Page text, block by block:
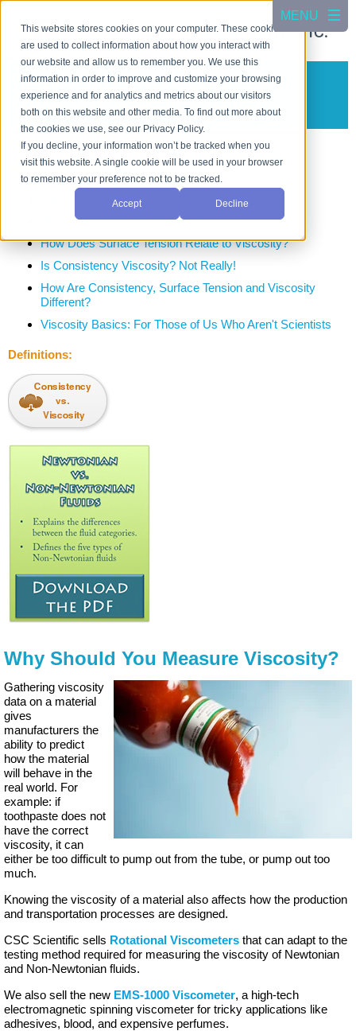
This website stores cookies on your computer. These cookies
are used to collect information about how you interact with
our website and allow us to remember you. We use this
information in order to improve and customize your browsing
experience and for analytics and metrics about our visitors
both on this website and other media. To find out more about
the cookies we use, see our Privacy Policy.
If you decline, your information won’t be tracked when you
visit this website. A single cookie will be used in your browser
to remember your preference not to be tracked.
Accept Decline
Viscosity Testing
Testing the Flow Properties of Liquid Products
Learn About Viscosity
On the CSC Blog:
Can You Define Viscosity Without Feeling Thick?
How Can I Measure Viscosity?
How Does Surface Tension Relate to Viscosity?
Is Consistency Viscosity? Not Really!
How Are Consistency, Surface Tension and Viscosity
Different?
Viscosity Basics: For Those of Us Who Aren't Scientists
Definitions:
Why Should You Measure Viscosity?
Gathering viscosity
data on a material
gives
manufacturers the
ability to predict
how the material
will behave in the
real world. For
example: if
toothpaste does not
have the correct
viscosity, it can
either be too difficult to pump out from the tube, or pump out too
much.
Knowing the viscosity of a material also affects how the production
and transportation processes are designed.
CSC Scientific sells Rotational Viscometers that can adapt to the
testing method required for measuring the viscosity of Newtonian
and Non-Newtonian fluids.
We also sell the new EMS-1000 Viscometer, a high-tech
electromagnetic spinning viscometer for tricky applications like
adhesives, blood, and expensive perfumes.